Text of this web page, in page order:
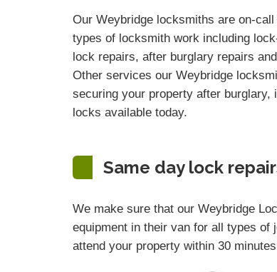
Our Weybridge locksmiths are on-
types of locksmith work including
lock repairs, after burglary repairs
Other services our Weybridge
securing your property after burglary,
locks available today.
Same day lock
We make sure that our Weybridge
equipment in their van for all types of
attend your property within 30